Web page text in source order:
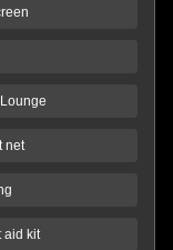
net
aid kit